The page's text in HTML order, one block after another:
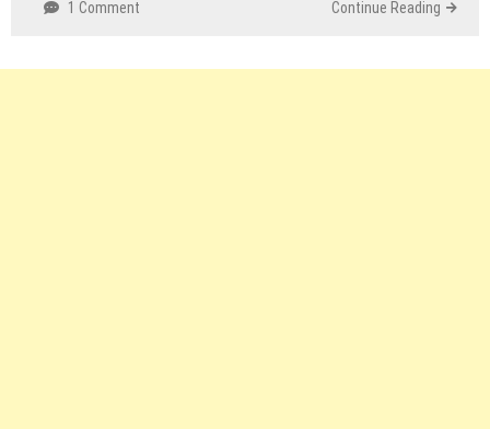
1 Comment Continue Reading